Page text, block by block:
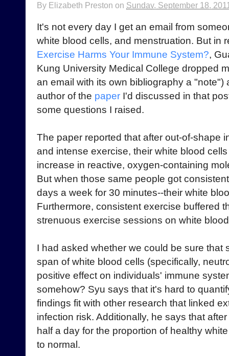
By Elizabeth Preston on Sunday, September 18,
It's not every day I get an email from
white blood cells, and menstruation. But in
Exercise Harms Your Immune System?,
Kung University Medical College dropped
an email with its own bibliography a
author of the paper I'd discussed in that
some questions I raised.
The paper reported that after out-of-shape
and intense exercise, their white blood
increase in reactive, oxygen-containing
But when those same people got
days a week for 30 minutes--their white
Furthermore, consistent exercise buffered
strenuous exercise sessions on white
I had asked whether we could be sure that
span of white blood cells (specifically,
positive effect on individuals' immune
somehow? Syu says that it's hard to
findings fit with other research that linked
infection risk. Additionally, he says that
half a day for the proportion of healthy
to normal.